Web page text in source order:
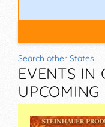
Search other States
EVENTS IN
UPCOMING